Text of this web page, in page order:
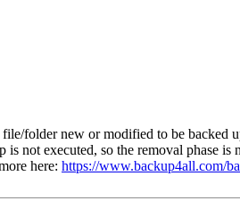
folder new or modified to be backed
not executed, so the removal phase is
here: https://www.backup4all.com/